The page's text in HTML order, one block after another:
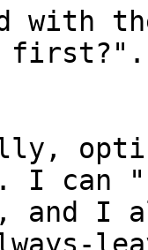
with
can
I